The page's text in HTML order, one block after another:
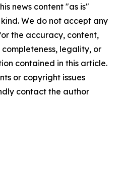
news content "as is"
We do not accept any
the accuracy, content,
completeness, legality, or
contained in this article.
or copyright issues
contact the author